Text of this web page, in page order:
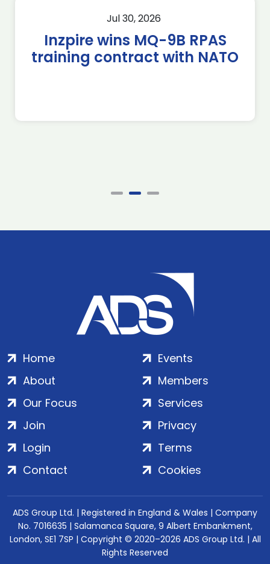
Jul 30, 2026
Inzpire wins MQ-9B RPAS
training contract with NATO
Home
About
Our Focus
Events
Members
Services
Join
Login
Contact
Privacy
Terms
Cookies
ADS Group Ltd. | Registered in England & Wales | Company
No. 7016635 | Salamanca Square, 9 Albert Embankment,
London, SE1 7SP | Copyright © 2020–2026 ADS Group Ltd. | All
Rights Reserved